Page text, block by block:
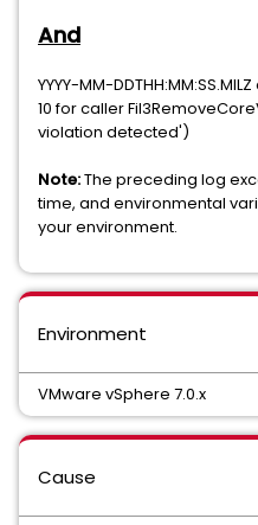
And
YYYY-MM-
10 for caller
violation detected')
Note:The preceding log
time, and environmental
your environment.
Environment
VMware vSphere 7.0.x
Cause